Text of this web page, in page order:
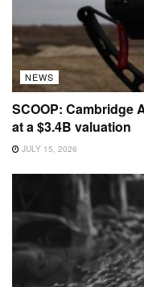
NEWS
SCOOP: Cambridge
at a $3.4B valuation
JULY 15, 2026